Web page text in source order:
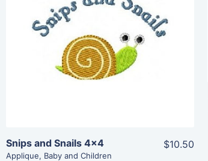
Share
View Details
Add To Cart
Snips and Snails 4×4
Applique, Baby and Children
$10.50